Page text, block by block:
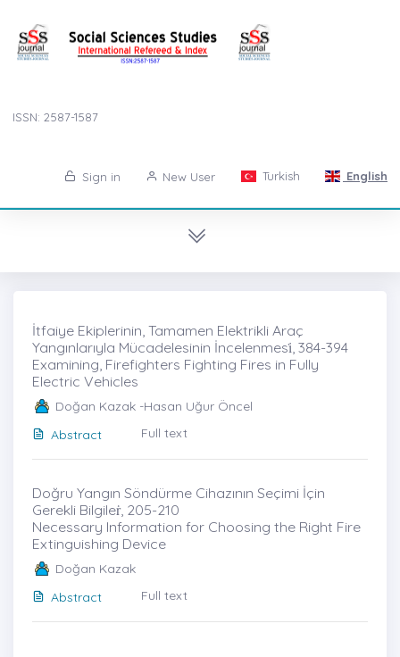
ISSN: 2587-1587
Sign in New User Turkish English
İtfaiye Ekiplerinin, Tamamen Elektrikli Araç
Yangınlarıyla Mücadelesinin İncelenmesi̇, 384-394
Examining, Firefighters Fighting Fires in Fully
Electric Vehicles
Doğan Kazak -Hasan Uğur Öncel
Abstract
Full text
Doğru Yangın Söndürme Cihazının Seçimi İçin
Gerekli Bilgileṙ, 205-210
Necessary Information for Choosing the Right Fire
Extinguishing Device
Doğan Kazak
Abstract
Full text